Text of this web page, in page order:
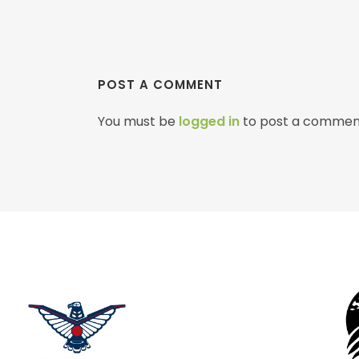
POST A COMMENT
You must be logged in to post a